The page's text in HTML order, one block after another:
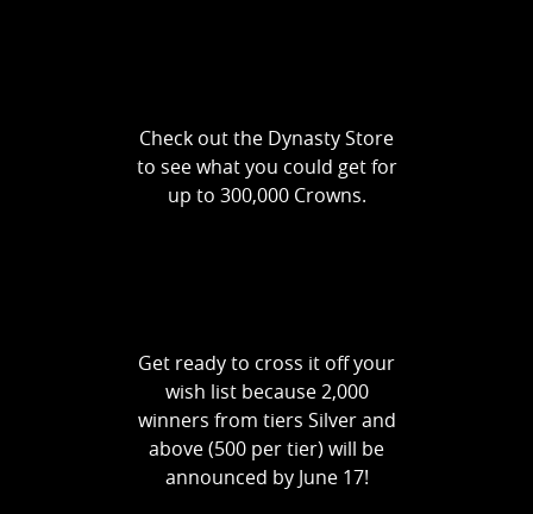
Check out the Dynasty Store
to see what you could get for
up to 300,000 Crowns.
Get ready to cross it off your
wish list because 2,000
winners from tiers Silver and
above (500 per tier) will be
announced by June 17!